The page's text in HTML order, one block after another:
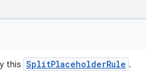
this SplitPlaceholderRule .